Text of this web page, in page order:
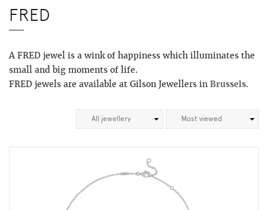
FRED
A FRED jewel is a wink of happiness which illuminates the
small and big moments of life.
FRED jewels are available at Gilson Jewellers in Brussels.